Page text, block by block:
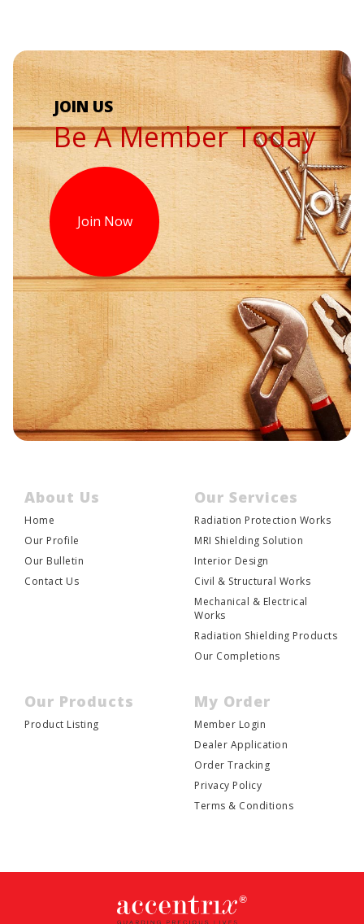
JOIN US
Be A Member Today
Join Now
About Us
Home
Our Profile
Our Bulletin
Contact Us
Our Services
Radiation Protection Works
MRI Shielding Solution
Interior Design
Civil & Structural Works
Mechanical & Electrical
Works
Radiation Shielding Products
Our Completions
Our Products
Product Listing
My Order
Member Login
Dealer Application
Order Tracking
Privacy Policy
Terms & Conditions